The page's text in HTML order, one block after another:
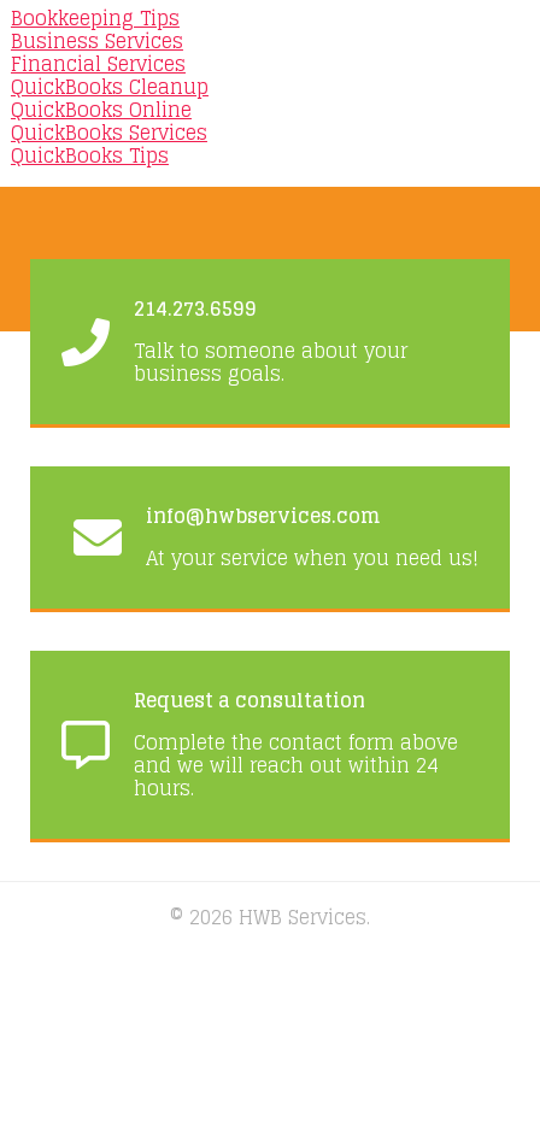
Bookkeeping Tips
Business Services
Financial Services
QuickBooks Cleanup
QuickBooks Online
QuickBooks Services
QuickBooks Tips
214.273.6599
Talk to someone about your
business goals.
info@hwbservices.com
At your service when you need us!
Request a consultation
Complete the contact form above
and we will reach out within 24
hours.
© 2026 HWB Services.